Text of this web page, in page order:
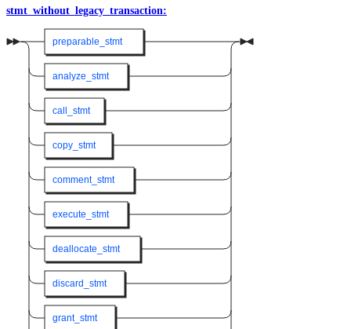
stmt_without_legacy_transaction:
preparable_stmt
analyze_stmt
call_stmt
copy_stmt
comment_stmt
execute_stmt
deallocate_stmt
discard_stmt
grant_stmt